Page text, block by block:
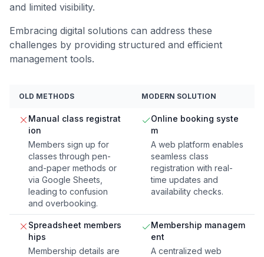
and limited visibility.
Embracing digital solutions can address these
challenges by providing structured and efficient
management tools.
OLD METHODS MODERN SOLUTION
Manual class registrat
ion
Members sign up for
classes through pen-
and-paper methods or
via Google Sheets,
leading to confusion
and overbooking.
Online booking syste
m
A web platform enables
seamless class
registration with real-
time updates and
availability checks.
Spreadsheet members
hips
Membership details are
Membership managem
ent
A centralized web